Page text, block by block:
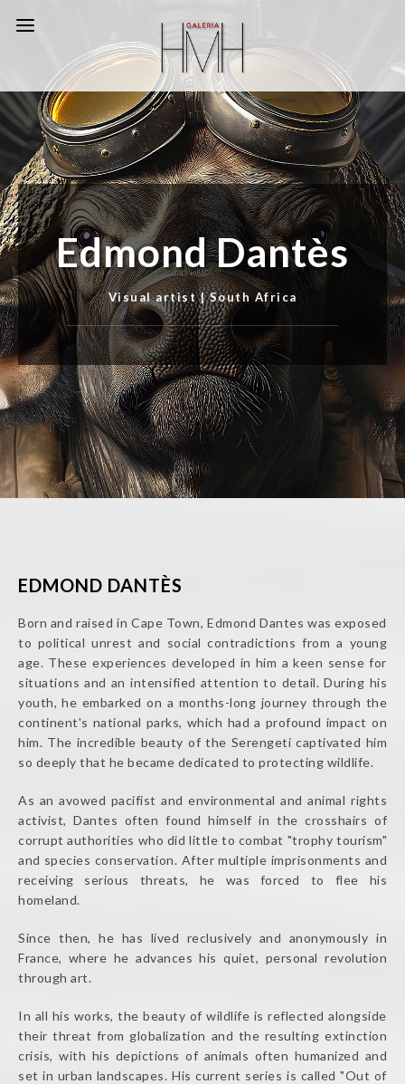
Edmond Dantès
Visual artist | South Africa
EDMOND DANTÈS
Born and raised in Cape Town, Edmond Dantes was exposed
to political unrest and social contradictions from a young
age. These experiences developed in him a keen sense for
situations and an intensified attention to detail. During his
youth, he embarked on a months-long journey through the
continent's national parks, which had a profound impact on
him. The incredible beauty of the Serengeti captivated him
so deeply that he became dedicated to protecting wildlife.
As an avowed pacifist and environmental and animal rights
activist, Dantes often found himself in the crosshairs of
corrupt authorities who did little to combat "trophy tourism"
and species conservation. After multiple imprisonments and
receiving serious threats, he was forced to flee his
homeland.
Since then, he has lived reclusively and anonymously in
France, where he advances his quiet, personal revolution
through art.
In all his works, the beauty of wildlife is reflected alongside
their threat from globalization and the resulting extinction
crisis, with his depictions of animals often humanized and
set in urban landscapes. His current series is called "Out of